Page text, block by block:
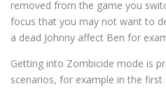
removed from the game you
focus that you may not want to
a dead Johnny affect Ben for
Getting into Zombicide mode is
scenarios, for example in the